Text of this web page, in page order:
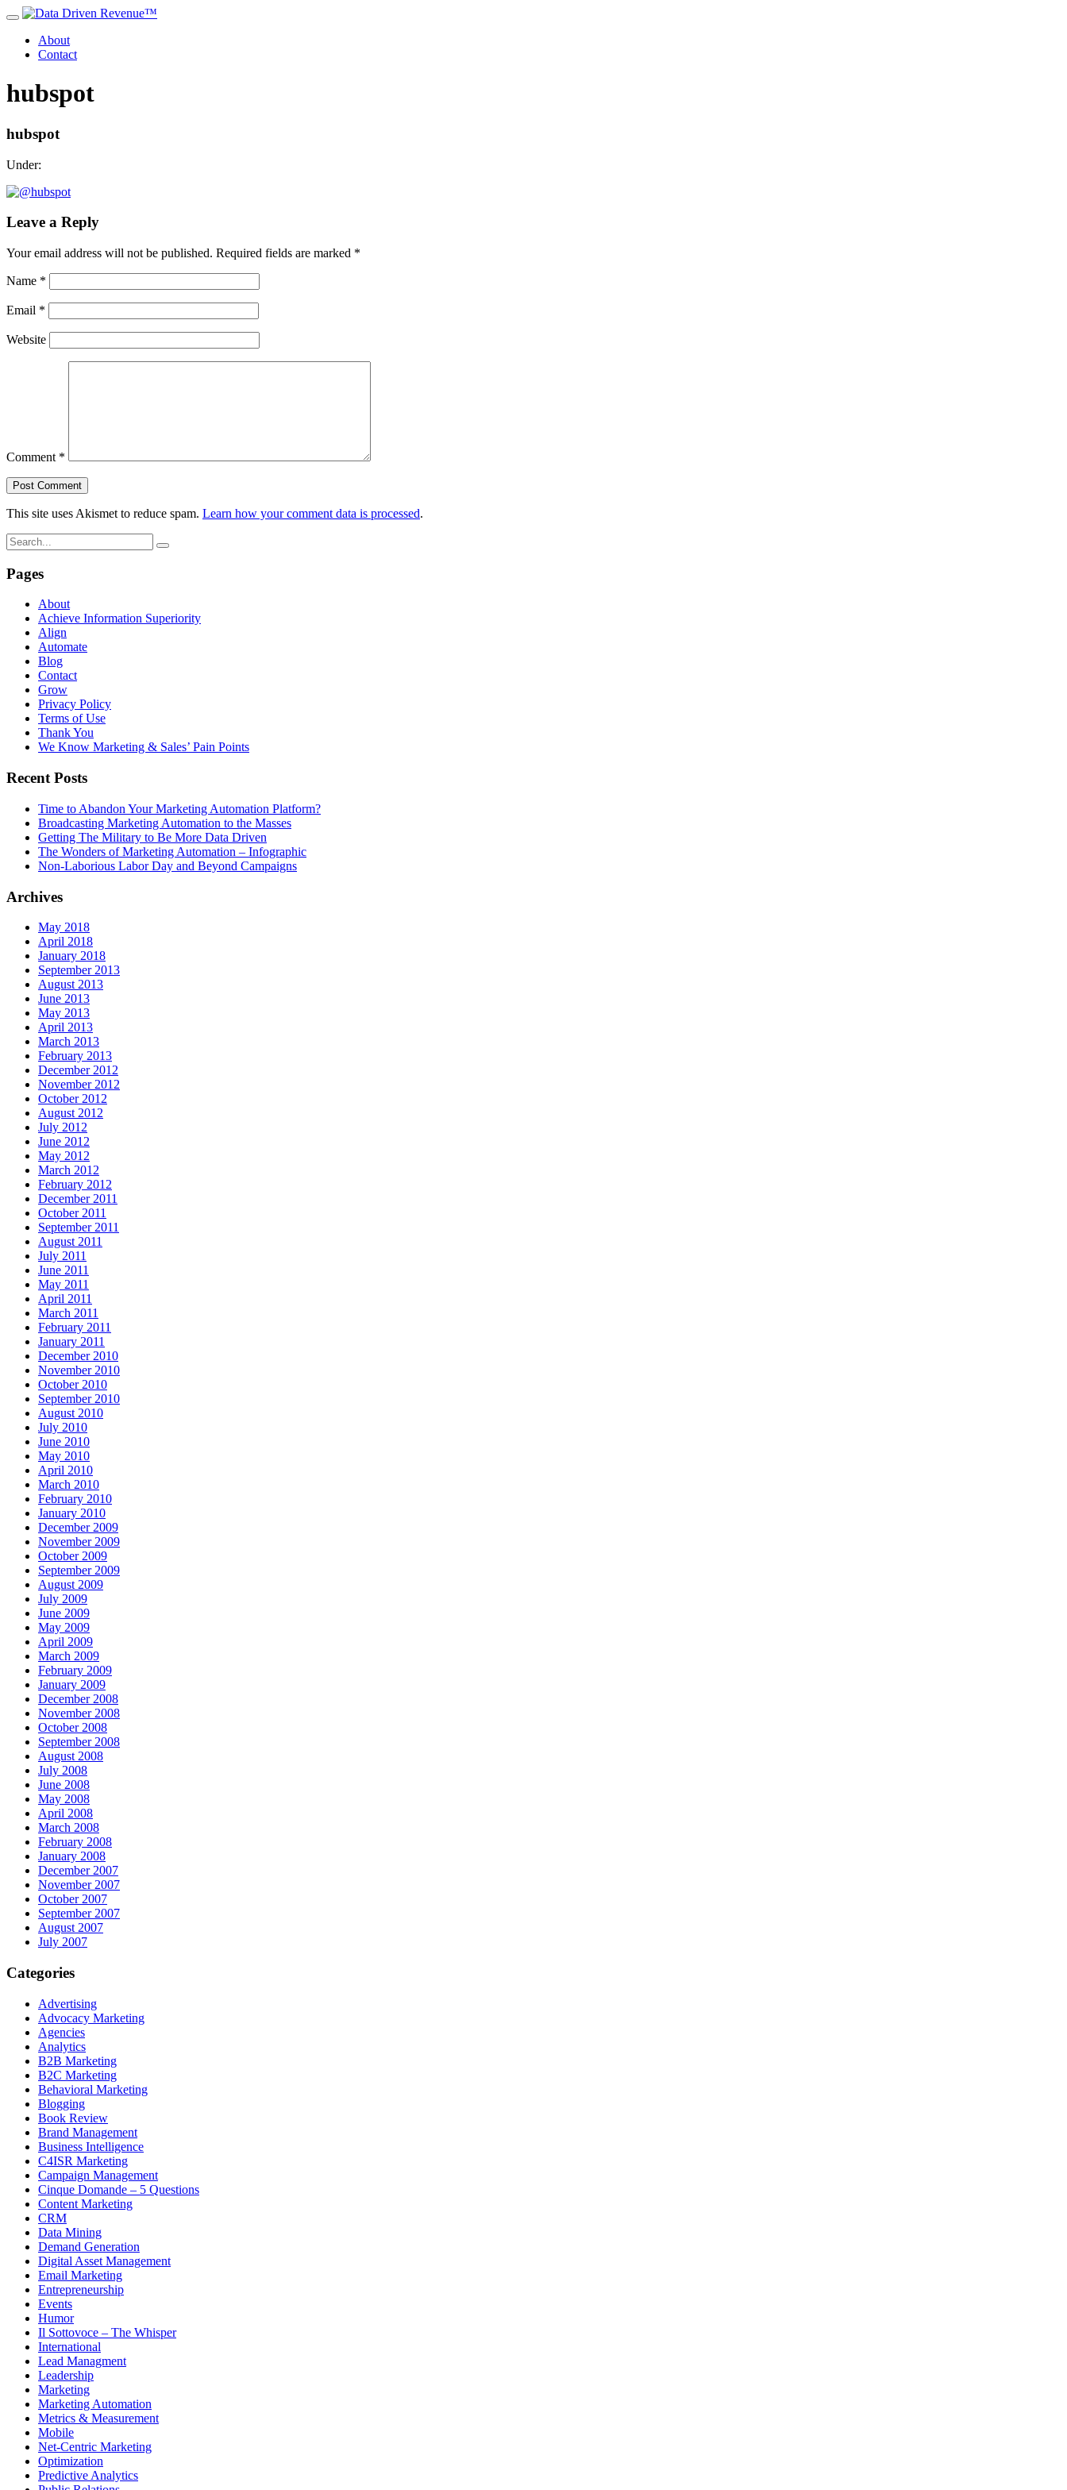
About
Contact
hubspot
hubspot
Under:
Leave a Reply
Your email address will not be published. Required fields are marked *
Name *
Email *
Website
Comment *
This site uses Akismet to reduce spam. Learn how your comment data is processed.
Pages
About
Achieve Information Superiority
Align
Automate
Blog
Contact
Grow
Privacy Policy
Terms of Use
Thank You
We Know Marketing & Sales’ Pain Points
Recent Posts
Time to Abandon Your Marketing Automation Platform?
Broadcasting Marketing Automation to the Masses
Getting The Military to Be More Data Driven
The Wonders of Marketing Automation – Infographic
Non-Laborious Labor Day and Beyond Campaigns
Archives
May 2018
April 2018
January 2018
September 2013
August 2013
June 2013
May 2013
April 2013
March 2013
February 2013
December 2012
November 2012
October 2012
August 2012
July 2012
June 2012
May 2012
March 2012
February 2012
December 2011
October 2011
September 2011
August 2011
July 2011
June 2011
May 2011
April 2011
March 2011
February 2011
January 2011
December 2010
November 2010
October 2010
September 2010
August 2010
July 2010
June 2010
May 2010
April 2010
March 2010
February 2010
January 2010
December 2009
November 2009
October 2009
September 2009
August 2009
July 2009
June 2009
May 2009
April 2009
March 2009
February 2009
January 2009
December 2008
November 2008
October 2008
September 2008
August 2008
July 2008
June 2008
May 2008
April 2008
March 2008
February 2008
January 2008
December 2007
November 2007
October 2007
September 2007
August 2007
July 2007
Categories
Advertising
Advocacy Marketing
Agencies
Analytics
B2B Marketing
B2C Marketing
Behavioral Marketing
Blogging
Book Review
Brand Management
Business Intelligence
C4ISR Marketing
Campaign Management
Cinque Domande – 5 Questions
Content Marketing
CRM
Data Mining
Demand Generation
Digital Asset Management
Email Marketing
Entrepreneurship
Events
Humor
Il Sottovoce – The Whisper
International
Lead Managment
Leadership
Marketing
Marketing Automation
Metrics & Measurement
Mobile
Net-Centric Marketing
Optimization
Predictive Analytics